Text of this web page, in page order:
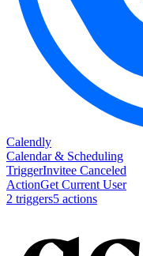
Calendly
Calendar & Scheduling
TriggerInvitee Canceled
ActionGet Current User
2 triggers5 actions